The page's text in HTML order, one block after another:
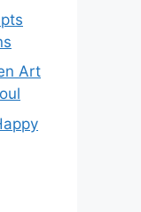
Art